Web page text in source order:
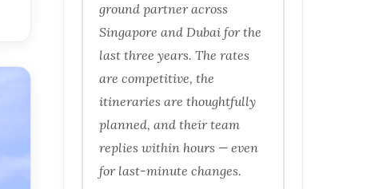
ground partner across
Singapore and Dubai for the
last three years. The rates
are competitive, the
itineraries are thoughtfully
planned, and their team
replies within hours — even
for last-minute changes.